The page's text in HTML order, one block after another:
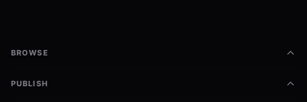
BROWSE
PUBLISH